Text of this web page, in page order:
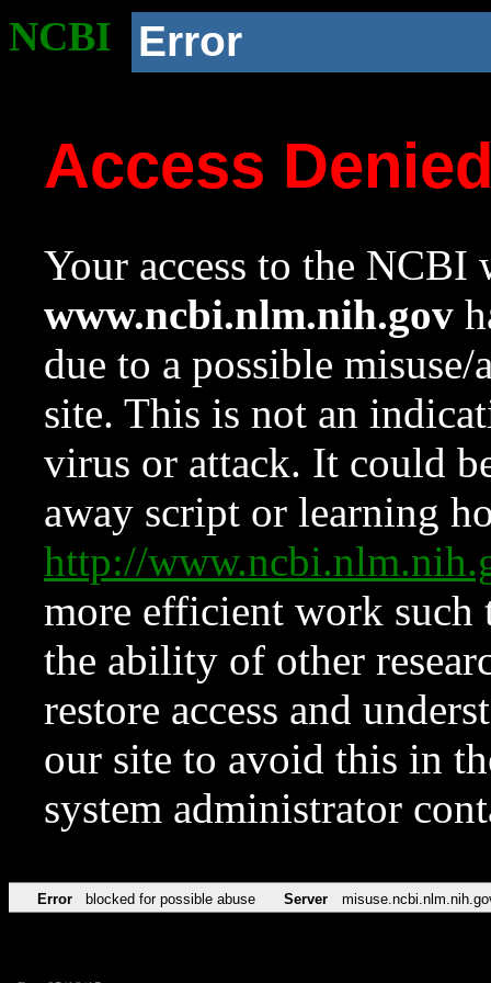
NCBI Error
Access
Your access to the NCBI
www.ncbi.nlm.nih.gov
due to a possible
site. This is not an
virus or attack. It could
away script or learning
http://
more efficient work such
the ability of other
restore access and
our site to avoid this in
system administrator
Error blocked for possible abuse Server